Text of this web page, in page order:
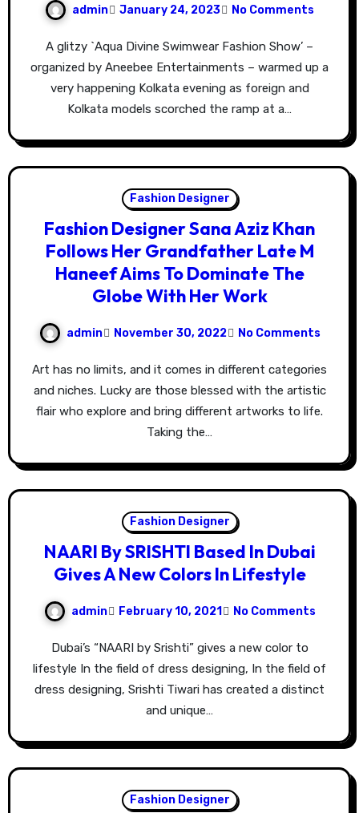
admin January 24, 2023 No Comments
A glitzy `Aqua Divine Swimwear Fashion Show’ –
organized by Aneebee Entertainments – warmed up a
very happening Kolkata evening as foreign and
Kolkata models scorched the ramp at a…
Fashion Designer
Fashion Designer Sana Aziz Khan
Follows Her Grandfather Late M
Haneef Aims To Dominate The
Globe With Her Work
admin November 30, 2022 No Comments
Art has no limits, and it comes in different categories
and niches. Lucky are those blessed with the artistic
flair who explore and bring different artworks to life.
Taking the…
Fashion Designer
NAARI By SRISHTI Based In Dubai
Gives A New Colors In Lifestyle
admin February 10, 2021 No Comments
Dubai’s “NAARI by Srishti” gives a new color to
lifestyle In the field of dress designing, In the field of
dress designing, Srishti Tiwari has created a distinct
and unique…
Fashion Designer